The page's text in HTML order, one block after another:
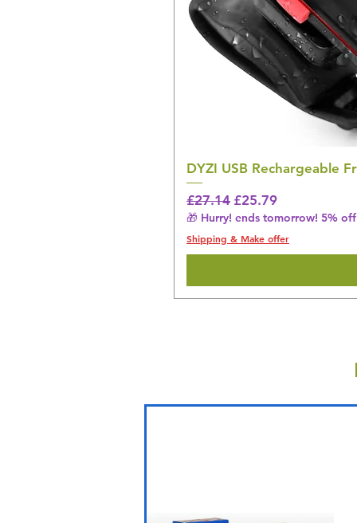
DYZI USB Rechargeable
Regular Price
£27.14 Sale Price
£25.79
🎁 Hurry! ends tomorrow! 5%
Shipping & Make offer